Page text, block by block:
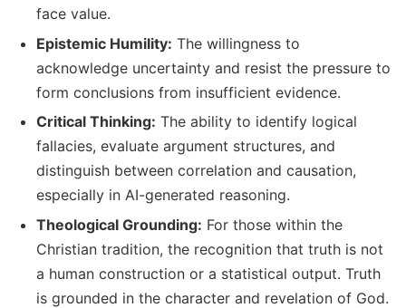
face value.
Epistemic Humility: The willingness to
acknowledge uncertainty and resist the pressure to
form conclusions from insufficient evidence.
Critical Thinking: The ability to identify logical
fallacies, evaluate argument structures, and
distinguish between correlation and causation,
especially in AI-generated reasoning.
Theological Grounding: For those within the
Christian tradition, the recognition that truth is not
a human construction or a statistical output. Truth
is grounded in the character and revelation of God.